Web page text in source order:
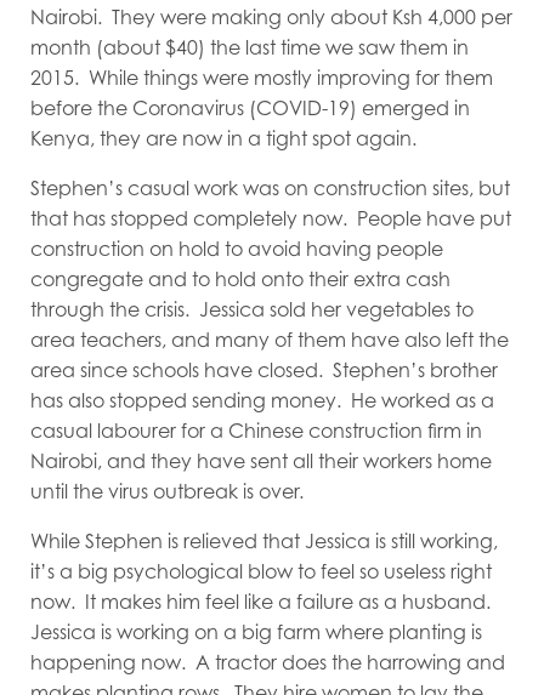
Nairobi. They were making only about Ksh 4,000 per
month (about $40) the last time we saw them in
2015. While things were mostly improving for them
before the Coronavirus (COVID-19) emerged in
Kenya, they are now in a tight spot again.
Stephen’s casual work was on construction sites, but
that has stopped completely now. People have put
construction on hold to avoid having people
congregate and to hold onto their extra cash
through the crisis. Jessica sold her vegetables to
area teachers, and many of them have also left the
area since schools have closed. Stephen’s brother
has also stopped sending money. He worked as a
casual labourer for a Chinese construction firm in
Nairobi, and they have sent all their workers home
until the virus outbreak is over.
While Stephen is relieved that Jessica is still working,
it’s a big psychological blow to feel so useless right
now. It makes him feel like a failure as a husband.
Jessica is working on a big farm where planting is
happening now. A tractor does the harrowing and